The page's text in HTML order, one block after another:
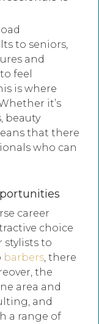
to seniors,
and
feel
is where
it’s
beauty
that there
who can
career
choice
stylists to
barbers, there
the
area and
and
a range of